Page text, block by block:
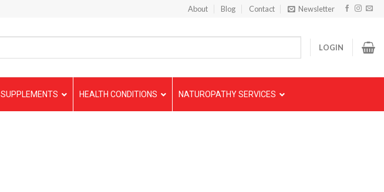
About Blog Contact Newsletter
LOGIN
SUPPLEMENTS HEALTH CONDITIONS NATUROPATHY SERVICES